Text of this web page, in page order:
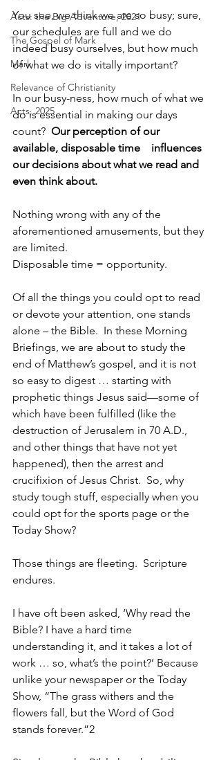
Acts: the Big Adventure, 2021
The Gospel of Mark
Mark
Relevance of Christianity
Acts, 2025
You see, we think we are so busy; sure,
our schedules are full and we do
indeed busy ourselves, but how much
of what we do is vitally important?
In our busy-ness, how much of what we
do is essential in making our days
count? Our perception of our
available, disposable time    influences
our decisions about what we read and
even think about.
Nothing wrong with any of the
aforementioned amusements, but they
are limited.
Disposable time = opportunity.
Of all the things you could opt to read
or devote your attention, one stands
alone – the Bible.  In these Morning
Briefings, we are about to study the
end of Matthew’s gospel, and it is not
so easy to digest … starting with
prophetic things Jesus said—some of
which have been fulfilled (like the
destruction of Jerusalem in 70 A.D.,
and other things that have not yet
happened), then the arrest and
crucifixion of Jesus Christ.  So, why
study tough stuff, especially when you
could opt for the sports page or the
Today Show?
Those things are fleeting.  Scripture
endures.
I have oft been asked, ‘Why read the
Bible? I have a hard time
understanding it, and it takes a lot of
work … so, what’s the point?’ Because
unlike your newspaper or the Today
Show, “The grass withers and the
flowers fall, but the Word of God
stands forever.”2